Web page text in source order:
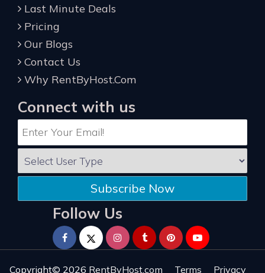
Last Minute Deals
Pricing
Our Blogs
Contact Us
Why RentByHost.Com
Connect with us
Subscribe Now
Follow Us
Copyright© 2026 RentByHost.com Terms Privacy